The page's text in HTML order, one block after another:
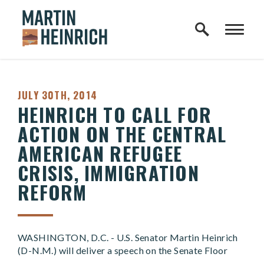
Skip to content
Home Logo Link
PUBLISHED:
JULY 30TH, 2014
HEINRICH TO CALL FOR
ACTION ON THE CENTRAL
AMERICAN REFUGEE
CRISIS, IMMIGRATION
REFORM
WASHINGTON, D.C. - U.S. Senator Martin Heinrich
(D-N.M.) will deliver a speech on the Senate Floor